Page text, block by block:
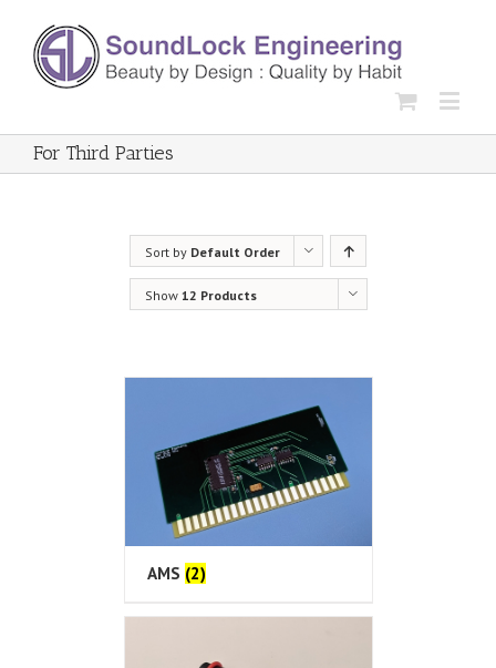
For Third Parties
Sort by Default Order
Show 12 Products
AMS (2)